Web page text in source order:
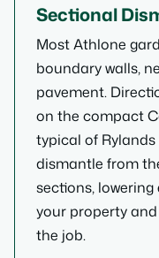
Sectional
Most Athlone
boundary walls,
pavement.
on the compact
typical of
dismantle from
sections,
your property
the job.